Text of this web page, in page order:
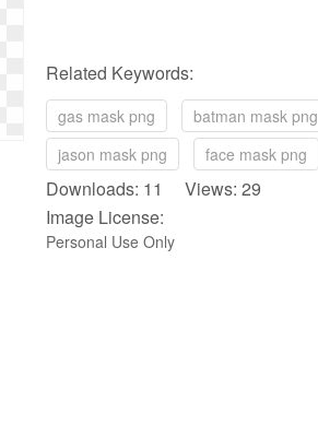
Related Keywords:
gas mask png batman mask png
jason mask png
face mask png
Downloads: 11 Views: 29
Image License:
Personal Use Only